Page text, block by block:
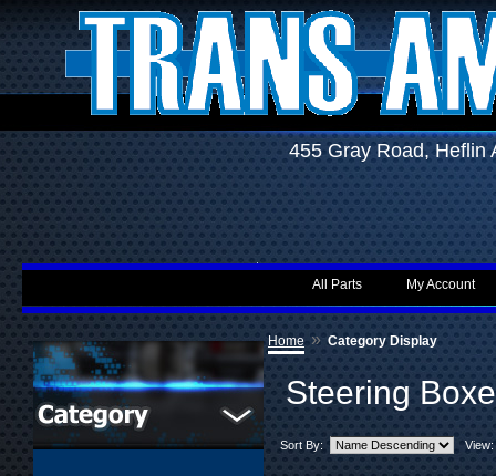
455 Gray Road,
My Account
All Parts
Home » Category Display
Steering
Sort By: View: